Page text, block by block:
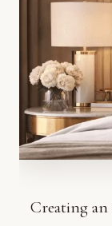
Creating an